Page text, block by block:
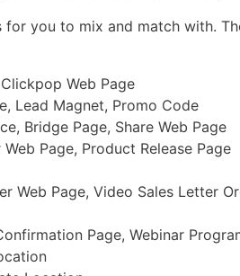
you to mix and match with.
Web Page
Lead Magnet, Promo Code
Bridge Page, Share Web Page
Page, Product Release Page
Web Page, Video Sales Letter
Page, Webinar